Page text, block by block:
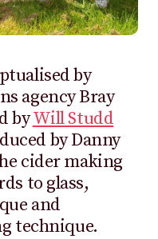
by
agency Bray
byWill Studd
by Danny
cider making
to glass,
and
technique.